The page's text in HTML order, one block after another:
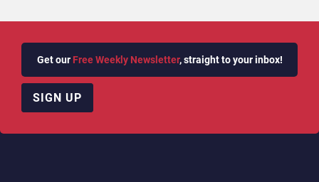
Get our Free Weekly Newsletter, straight to your inbox!
SIGN UP